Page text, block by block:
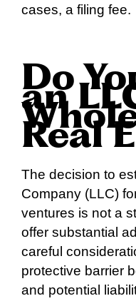
cases, a filing fee.
Do
an
Real
The decision to
Company (LLC)
ventures is not a
offer substantial
careful
protective barrier
and potential